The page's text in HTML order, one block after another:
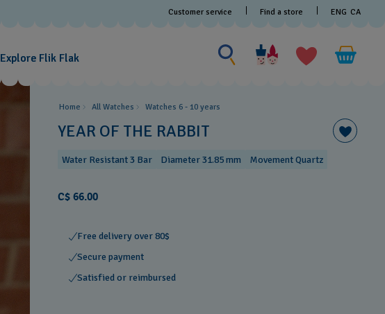
Customer service Find a store ENG CA
Explore Flik Flak
Search
for
something
Home All Watches Watches 6 - 10 years​
YEAR OF THE RABBIT
Water Resistant 3 Bar Diameter 31.85 mm Movement Quartz
C$ 66.00
Free delivery over 80$
Secure payment
Satisfied or reimbursed